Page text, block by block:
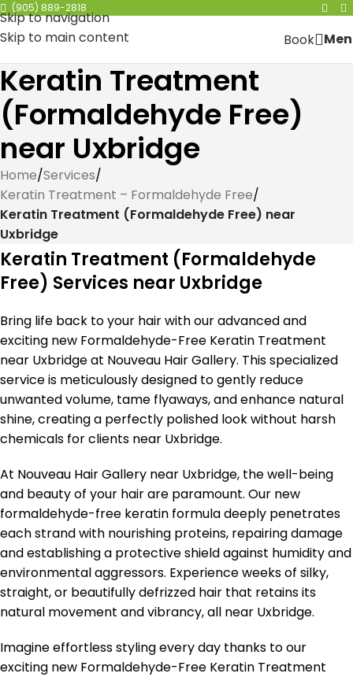
Skip to navigation
Skip to main content
(905) 889-2818
Book
Keratin Treatment
(Formaldehyde Free)
near Uxbridge
Home/Services/
Keratin Treatment – Formaldehyde Free/
Keratin Treatment (Formaldehyde Free) near
Uxbridge
Keratin Treatment (Formaldehyde
Free) Services near Uxbridge
Bring life back to your hair with our advanced and
exciting new Formaldehyde-Free Keratin Treatment
near Uxbridge at Nouveau Hair Gallery. This specialized
service is meticulously designed to gently reduce
unwanted volume, tame flyaways, and enhance natural
shine, creating a perfectly polished look without harsh
chemicals for clients near Uxbridge.
At Nouveau Hair Gallery near Uxbridge, the well-being
and beauty of your hair are paramount. Our new
formaldehyde-free keratin formula deeply penetrates
each strand with nourishing proteins, repairing damage
and establishing a protective shield against humidity and
environmental aggressors. Experience weeks of silky,
straight, or beautifully defrizzed hair that retains its
natural movement and vibrancy, all near Uxbridge.
Imagine effortless styling every day thanks to our
exciting new Formaldehyde-Free Keratin Treatment